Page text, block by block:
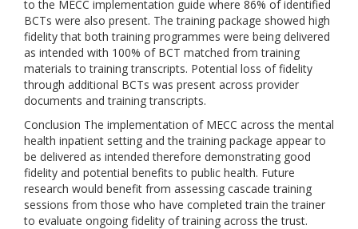
to the MECC implementation guide where 86% of identified
BCTs were also present. The training package showed high
fidelity that both training programmes were being delivered
as intended with 100% of BCT matched from training
materials to training transcripts. Potential loss of fidelity
through additional BCTs was present across provider
documents and training transcripts.
Conclusion The implementation of MECC across the mental
health inpatient setting and the training package appear to
be delivered as intended therefore demonstrating good
fidelity and potential benefits to public health. Future
research would benefit from assessing cascade training
sessions from those who have completed train the trainer
to evaluate ongoing fidelity of training across the trust.